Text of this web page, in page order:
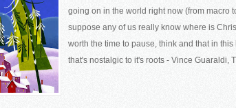
going on in the world right now (from macro
suppose any of us really know where is
worth the time to pause, think and that in
that's nostalgic to it's roots - Vince Guaraldi,